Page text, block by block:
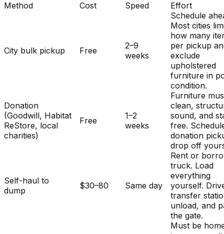
Method
Cost Speed Effort
City bulk pickup Free
2–9
weeks
Schedule
Most cities
how many
per pickup
exclude
upholstered
furniture in
condition.
Donation
(Goodwill, Habitat
ReStore, local
charities)
Free
1–2
weeks
Furniture
clean,
sound, and
free.
donation
drop off
Self-haul to
dump
$30–80 Same day
Rent or
truck. Load
everything
yourself.
transfer
unload, and
the gate.
Must be